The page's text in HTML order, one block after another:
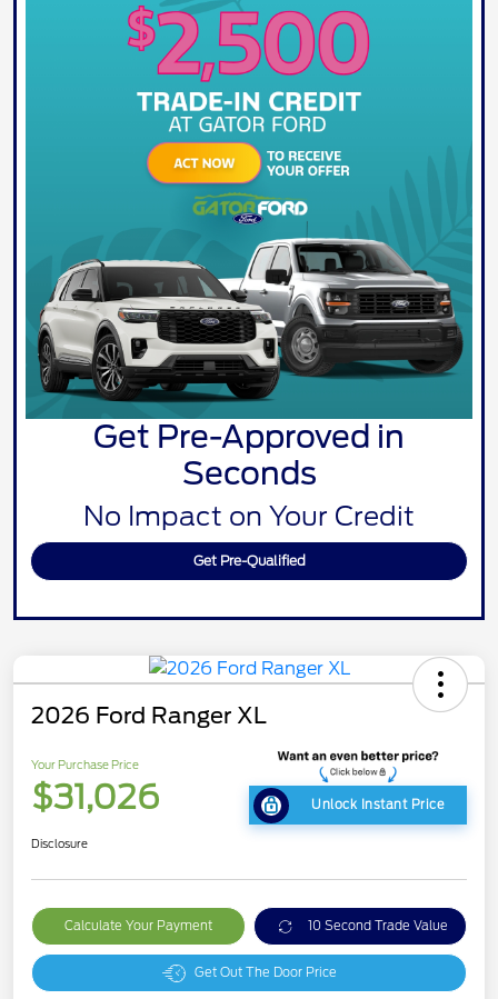
Get Pre-Approved in
Seconds
No Impact on Your Credit
Get Pre-Qualified
2026 Ford Ranger XL
Your Purchase Price
$31,026 Unlock Instant Price
Disclosure
Calculate Your Payment 10 Second Trade Value
Get Out The Door Price